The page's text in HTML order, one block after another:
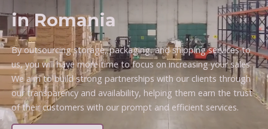
in Romania
By outsourcing storage, packaging, and shipping services to
us, you will have more time to focus on increasing your sales.
We aim to build strong partnerships with our clients through
our transparency and availability, helping them earn the trust
of their customers with our prompt and efficient services.